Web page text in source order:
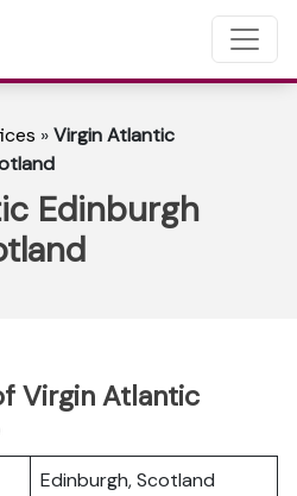
»Virgin Atlantic
Edinburgh
Virgin Atlantic
Edinburgh, Scotland